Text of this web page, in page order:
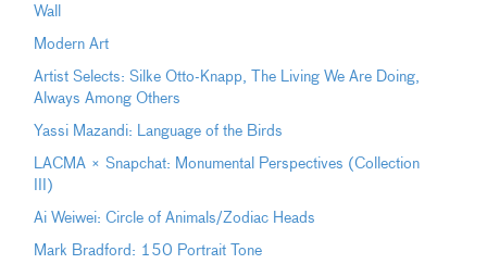
Wall
Modern Art
Artist Selects: Silke Otto-Knapp, The Living We Are Doing,
Always Among Others
Yassi Mazandi: Language of the Birds
LACMA × Snapchat: Monumental Perspectives (Collection
III)
Ai Weiwei: Circle of Animals/Zodiac Heads
Mark Bradford: 150 Portrait Tone